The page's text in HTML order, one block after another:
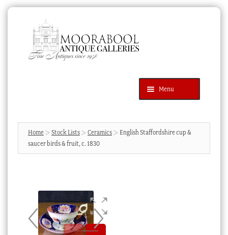
navigation
content
Menu
Products
search
SEARCH
News & Events
Blog
Cart
Home Stock Lists Ceramics
English Staffordshire cup &
saucer birds & fruit, c. 1830